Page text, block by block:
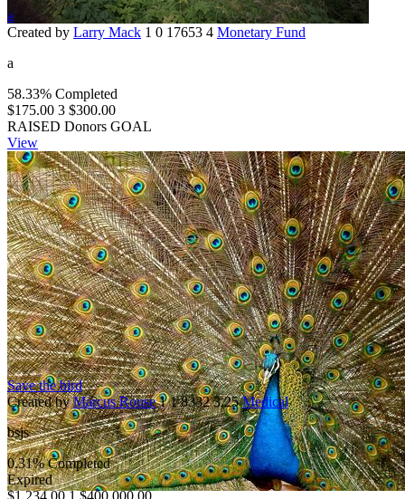
a
Created by Larry Mack 1 0 17653 4 Monetary Fund
a
58.33% Completed
$175.00 3 $300.00
RAISED Donors GOAL
View
Save the bird
Created byMarcus Rouse 1 1 8332 3.25 Medical
bsjs
0.31% Completed
Expired